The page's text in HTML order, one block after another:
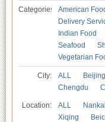
Categories American
Delivery
Indian Food
Seafood
Vegetarian
City: ALL Beijing
Chengdu
Location: ALL Nankai
Xiqing